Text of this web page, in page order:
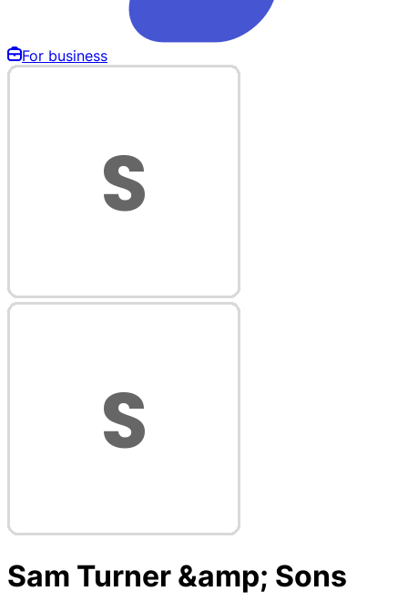
For business
Sam Turner &amp; Sons